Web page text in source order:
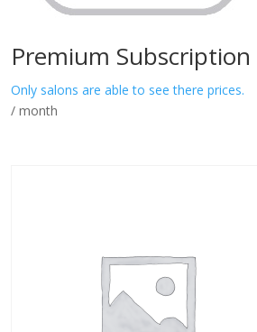
Premium Subscription
Only salons are able to see there prices.
/ month